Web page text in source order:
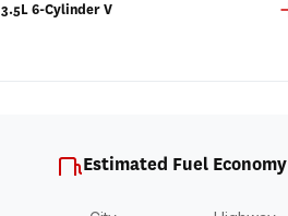
3.5L 6-Cylinder V
Estimated Fuel Economy